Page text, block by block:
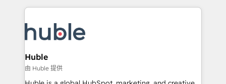
WooCommerce, BuilderTrend, and more Experience
the difference — reach out to see how AI + HubSpot
results)! In short, our services include: - HubSpot
HubSpot development: websites, custom modules,
integrations - Marketing & sales solutions: digital
marketing, advertising, campaigns, content and
design We connect people, data and technology to
improve customer experiences. With our bright
Huble
由 Huble 提供